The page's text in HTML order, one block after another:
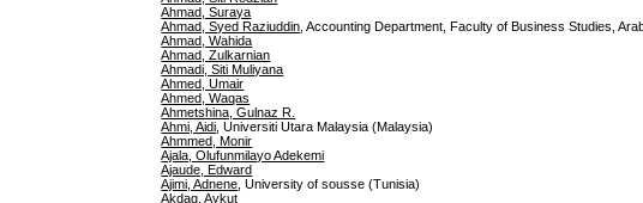
Ahmad, Suraya
Ahmad, Syed Raziuddin , Accounting Department, Faculty of Business Studies,
Ahmad, Wahida
Ahmad, Zulkarnian
Ahmadi, Siti Muliyana
Ahmed, Umair
Ahmed, Waqas
Ahmetshina, Gulnaz R.
Ahmi, Aidi , Universiti Utara Malaysia (Malaysia)
Ahmmed, Monir
Ajala, Olufunmilayo Adekemi
Ajaude, Edward
Ajimi, Adnene , University of sousse (Tunisia)
Akdag, Aykut